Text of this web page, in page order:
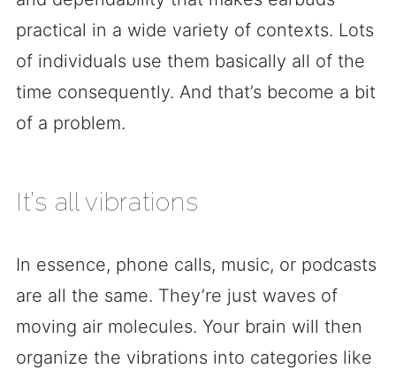
practical in a wide variety of contexts. Lots
of individuals use them basically all of the
time consequently. And that’s become a bit
of a problem.
It’s all vibrations
In essence, phone calls, music, or podcasts
are all the same. They’re just waves of
moving air molecules. Your brain will then
organize the vibrations into categories like